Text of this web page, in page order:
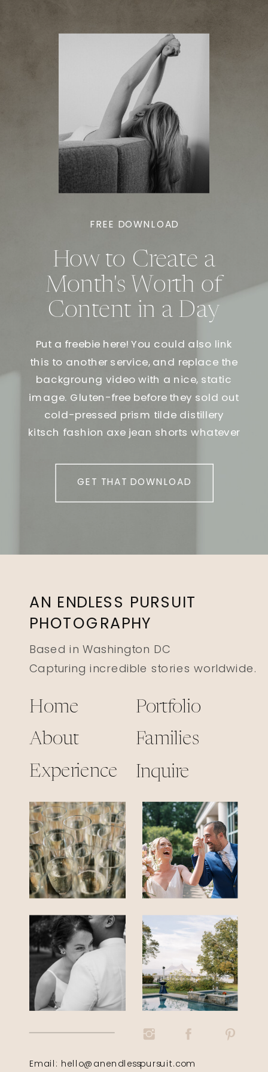
FREE DOWNLOAD
How to Create a
Month's Worth of
Content in a Day
Put a freebie here! You could also link
this to another service, and replace the
backgroung video with a nice, static
image. Gluten-free before they sold out
cold-pressed prism tilde distillery
kitsch fashion axe jean shorts whatever
GET THAT DOWNLOAD
AN ENDLESS PURSUIT
PHOTOGRAPHY
Based in Washington DC
Capturing incredible stories worldwide.
Home
About
Experience
Portfolio
Inquire
Email: hello@anendlesspursuit.com
Families